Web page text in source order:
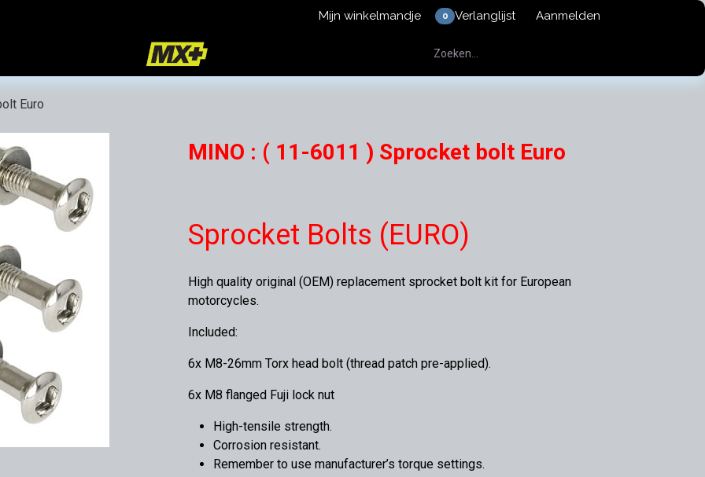
Mijn winkelmandje 0 Verlanglijst Aanmelden
Terms and Conditions
Euro
MINO : ( 11-6011 ) Sprocket bolt Euro
Sprocket Bolts (EURO)
High quality original (OEM) replacement sprocket bolt kit for European
motorcycles.
Included:
6x M8-26mm Torx head bolt (thread patch pre-applied).
6x M8 flanged Fuji lock nut
High-tensile strength.
Corrosion resistant.
Remember to use manufacturer’s torque settings.